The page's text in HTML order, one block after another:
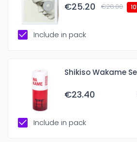
€25.20 €28.00
Include in pack
Shikiso Wakame
€23.40
Include in pack